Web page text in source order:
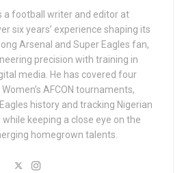
a football writer and editor at
six years’ experience shaping its
Arsenal and Super Eagles fan,
precision with training in
media. He has covered four
AFCON tournaments,
history and tracking Nigerian
keeping a close eye on the
homegrown talents.